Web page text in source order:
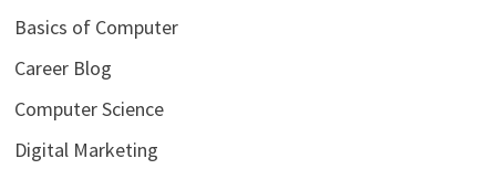
Basics of Computer
Career Blog
Computer Science
Digital Marketing